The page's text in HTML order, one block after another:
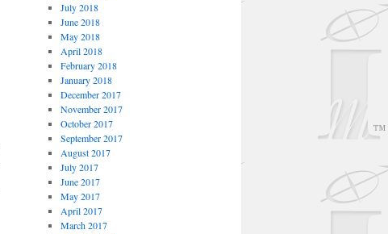
July 2018
June 2018
May 2018
April 2018
February 2018
January 2018
December 2017
November 2017
October 2017
September 2017
August 2017
July 2017
June 2017
May 2017
April 2017
March 2017